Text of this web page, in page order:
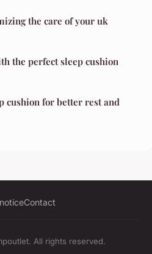
the care of your uk
the perfect sleep cushion
cushion for better rest and
Contact
All rights reserved.